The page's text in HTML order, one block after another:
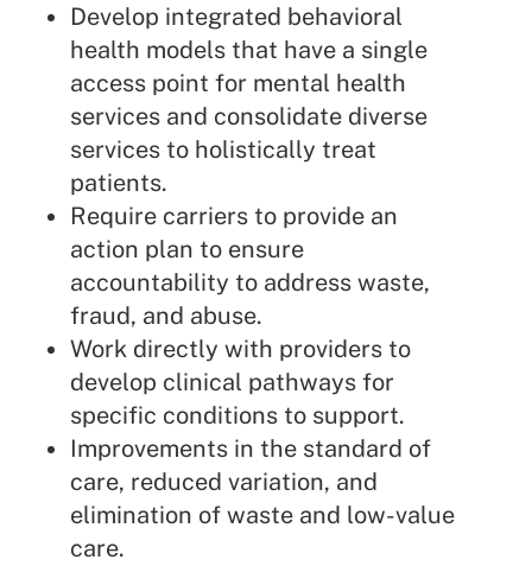
Develop integrated behavioral
health models that have a single
access point for mental health
services and consolidate diverse
services to holistically treat
patients.
Require carriers to provide an
action plan to ensure
accountability to address waste,
fraud, and abuse.
Work directly with providers to
develop clinical pathways for
specific conditions to support.
Improvements in the standard of
care, reduced variation, and
elimination of waste and low-value
care.